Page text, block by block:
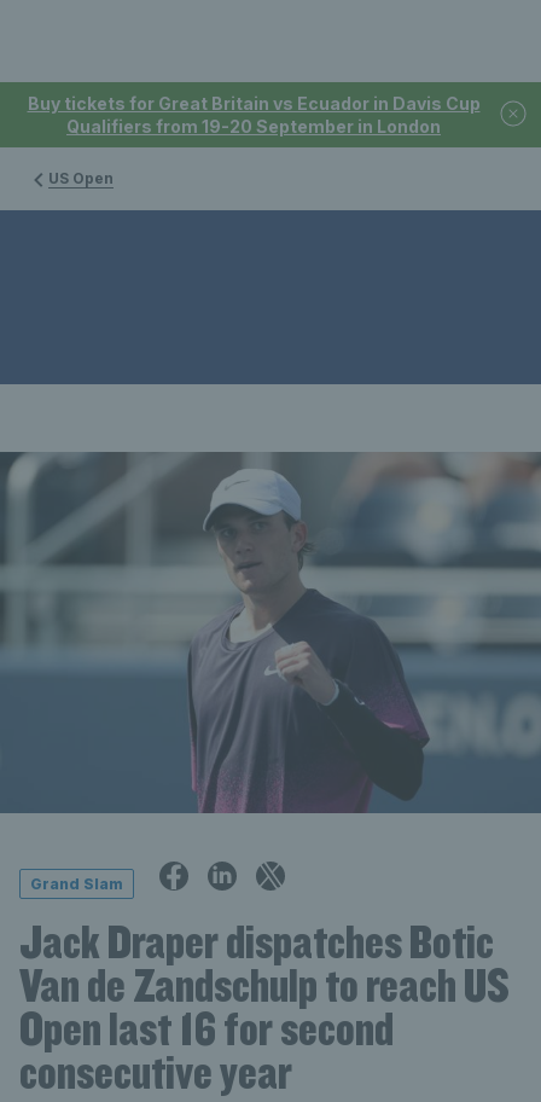
Buy tickets for Great Britain vs Ecuador in Davis Cup
Qualifiers from 19-20 September in London
US Open
Grand Slam
Jack Draper dispatches Botic
Van de Zandschulp to reach US
Open last 16 for second
consecutive year